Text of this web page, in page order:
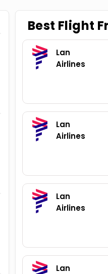
Best Flight
Lan
Airlines
Lan
Airlines
Lan
Airlines
Lan